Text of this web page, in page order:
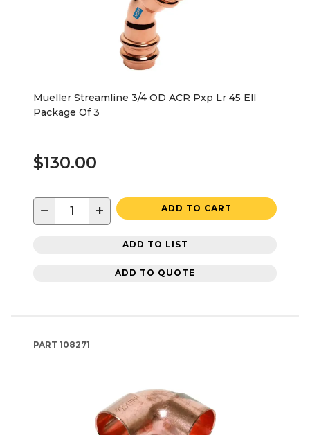
Mueller Streamline 3/4 OD ACR Pxp Lr 45 Ell
Package Of 3
$130.00
− + ADD TO CART
ADD TO LIST
ADD TO QUOTE
PART 108271